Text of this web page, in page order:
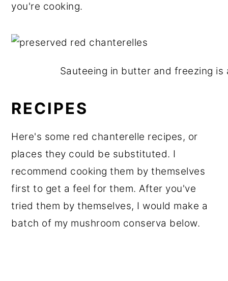
you're cooking.
Sauteeing in butter and freezing
RECIPES
Here's some red chanterelle recipes, or
places they could be substituted. I
recommend cooking them by themselves
first to get a feel for them. After you've
tried them by themselves, I would make a
batch of my mushroom conserva below.